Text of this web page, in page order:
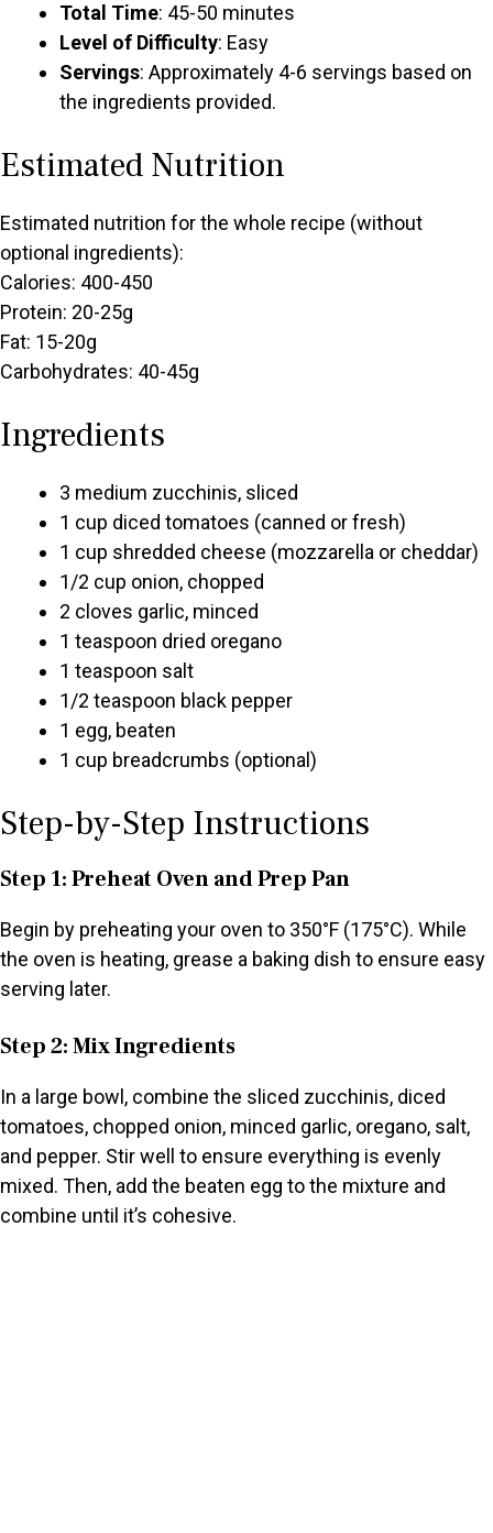
Total Time: 45-50 minutes
Level of Difficulty: Easy
Servings: Approximately 4-6 servings based on
the ingredients provided.
Estimated Nutrition
Estimated nutrition for the whole recipe (without
optional ingredients):
Calories: 400-450
Protein: 20-25g
Fat: 15-20g
Carbohydrates: 40-45g
Ingredients
3 medium zucchinis, sliced
1 cup diced tomatoes (canned or fresh)
1 cup shredded cheese (mozzarella or cheddar)
1/2 cup onion, chopped
2 cloves garlic, minced
1 teaspoon dried oregano
1 teaspoon salt
1/2 teaspoon black pepper
1 egg, beaten
1 cup breadcrumbs (optional)
Step-by-Step Instructions
Step 1: Preheat Oven and Prep Pan
Begin by preheating your oven to 350°F (175°C). While
the oven is heating, grease a baking dish to ensure easy
serving later.
Step 2: Mix Ingredients
In a large bowl, combine the sliced zucchinis, diced
tomatoes, chopped onion, minced garlic, oregano, salt,
and pepper. Stir well to ensure everything is evenly
mixed. Then, add the beaten egg to the mixture and
combine until it’s cohesive.